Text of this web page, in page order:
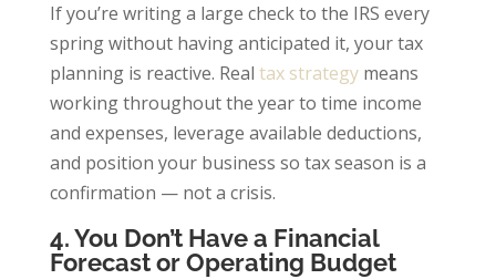
If you’re writing a large check to the IRS every
spring without having anticipated it, your tax
planning is reactive. Real tax strategymeans
working throughout the year to time income
and expenses, leverage available deductions,
and position your business so tax season is a
confirmation — not a crisis.
4. You Don’t Have a Financial
Forecast or Operating Budget